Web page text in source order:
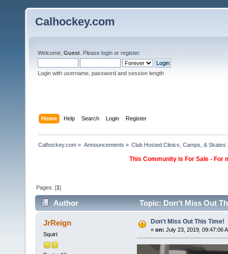
Calhockey.com
Welcome, Guest . Please login or register.
Login with username, password and session length
Home Help Search Login Register
Calhockey.com » Announcements » Club Hosted Clinics, Camps, & Skates
This Community is For Sale -
Pages: [1]
Author Topic: Don't Miss Out
JrReign
Squirt
Don't Miss Out This Time!
« on: July 23, 2019, 09:47:06